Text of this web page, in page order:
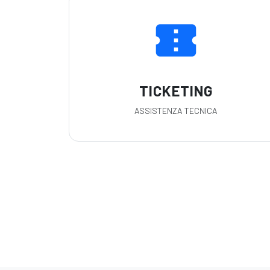
confirmation_number
TICKETING
ASSISTENZA TECNICA